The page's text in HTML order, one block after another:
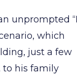
unprompted “I
which
just a few
to his family